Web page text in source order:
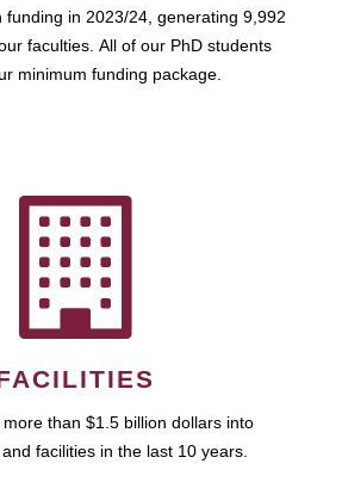
funding in 2023/24, generating 9,992
faculties. All of our PhD students
minimum funding package.
more than $1.5 billion dollars into
facilities in the last 10 years.